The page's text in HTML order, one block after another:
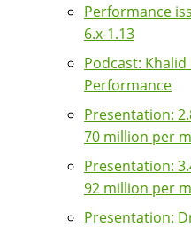
Performance
6.x-1.13
Podcast:
Performance
Presentation:
70 million per
Presentation:
92 million per
Presentation: